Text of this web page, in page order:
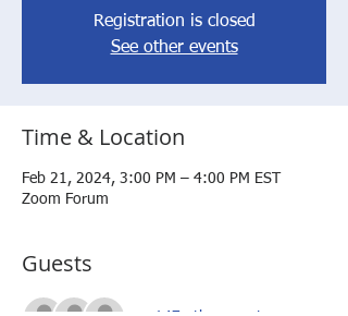
Registration is closed
See other events
Time & Location
Feb 21, 2024, 3:00 PM – 4:00 PM EST
Zoom Forum
Guests